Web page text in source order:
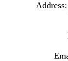
Address: